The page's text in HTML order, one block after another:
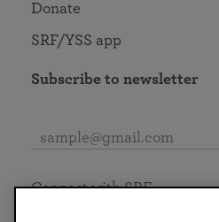
Donate
SRF/YSS app
Subscribe to newsletter
Connect with SRF